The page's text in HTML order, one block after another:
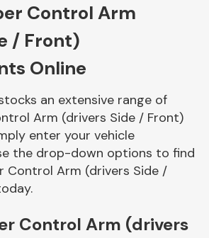
Body Parts &
Control Arm
/ Front)
Online
an extensive range of
Arm (drivers Side / Front)
enter your vehicle
the drop-down options to find
Control Arm (drivers Side /
Control Arm (drivers